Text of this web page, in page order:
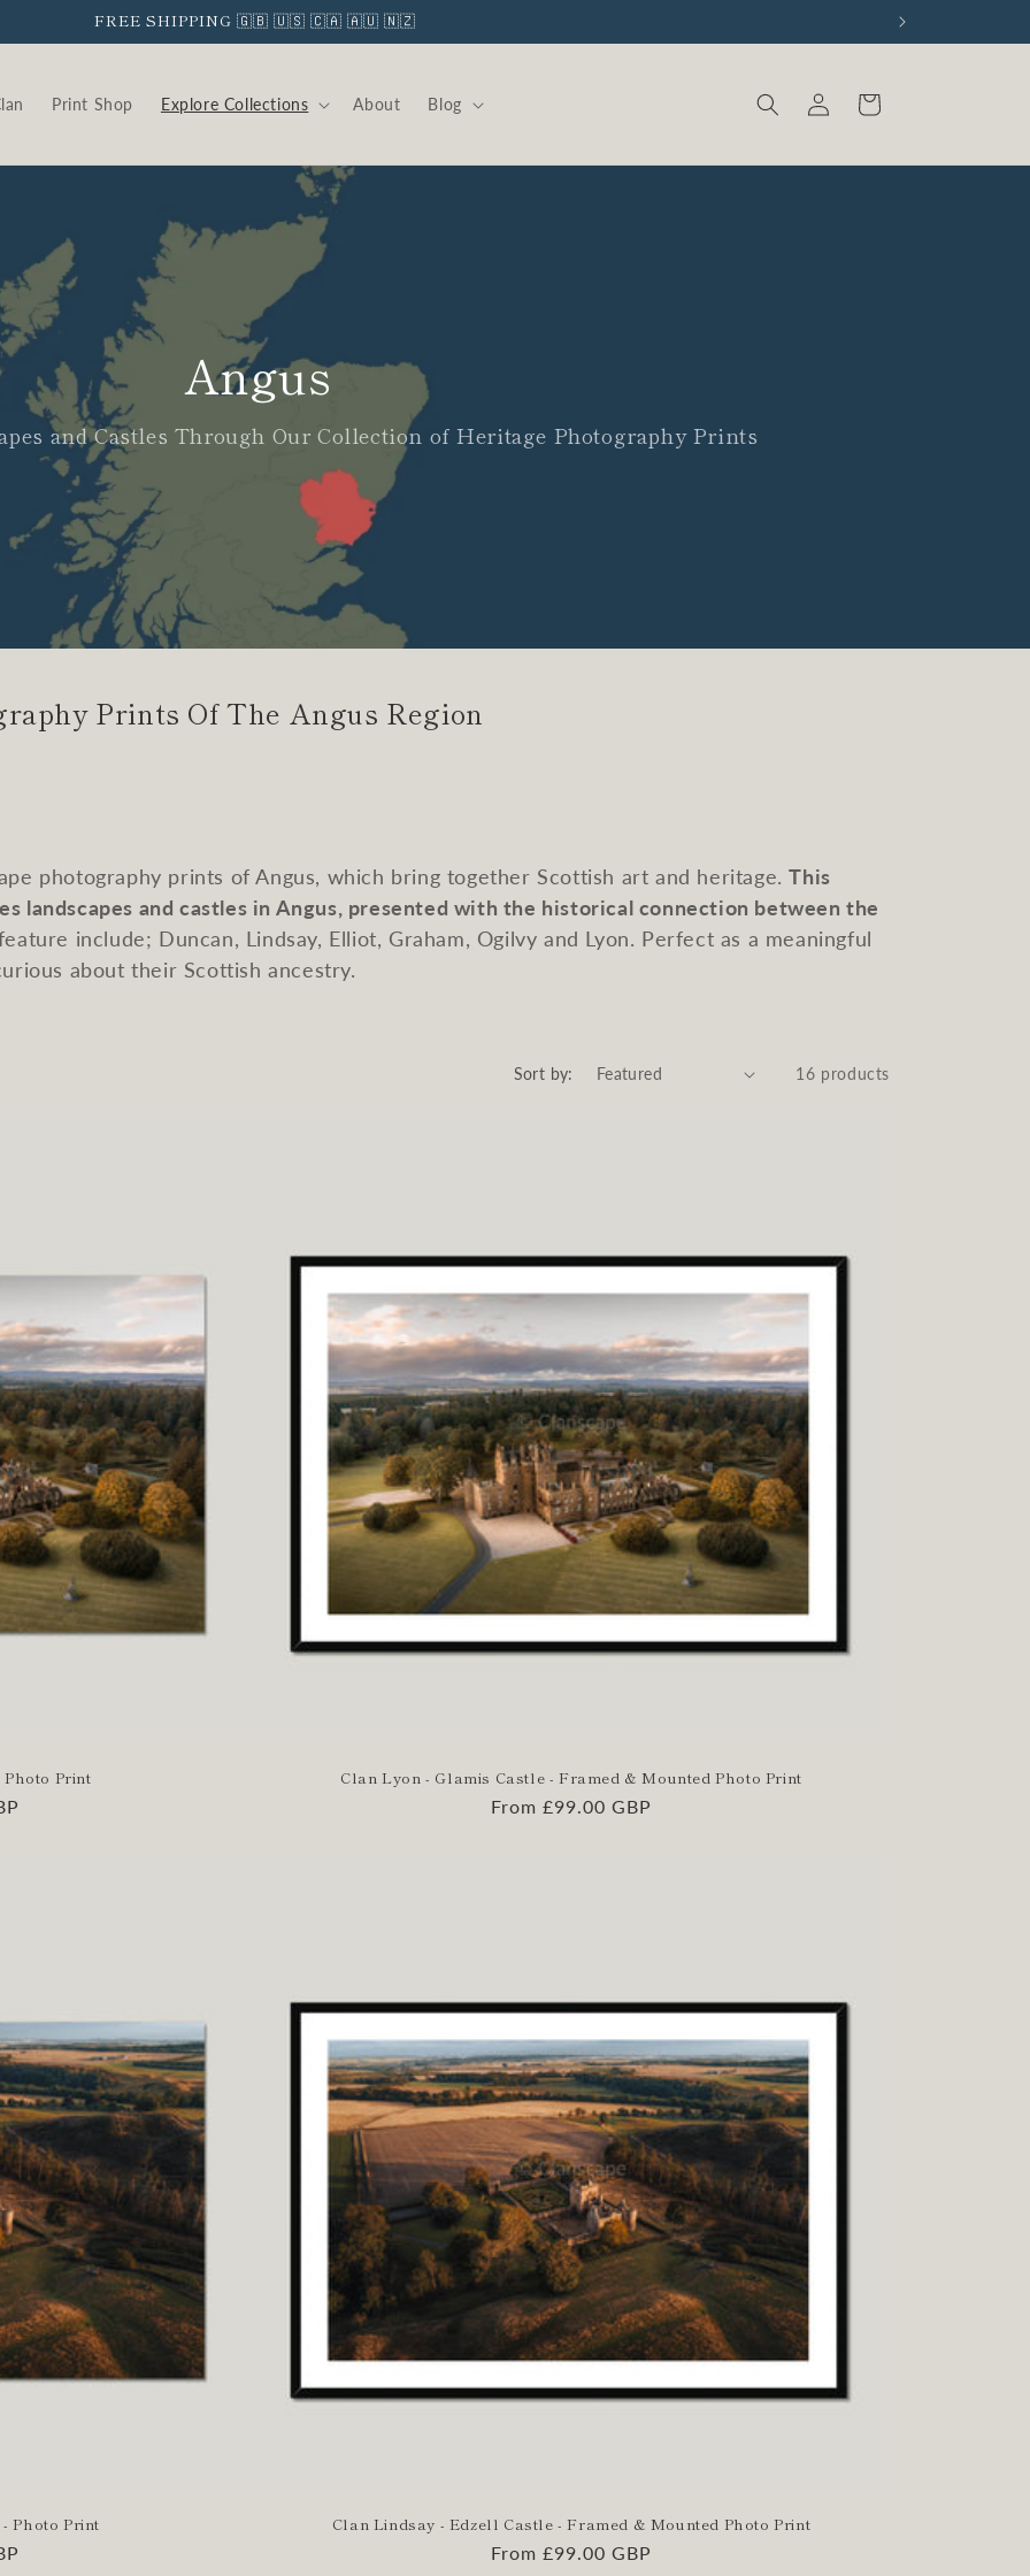
FREE SHIPPING 🇬🇧 🇺🇸 🇨🇦 🇦🇺 🇳🇿
Print Shop Explore Collections About Blog
Log
in
Cart
Angus
and Castles Through Our Collection of Heritage Photography Prints
Prints Of The Angus Region
photography prints of Angus, which bring together Scottish art and heritage.This
landscapes and castles in Angus, presented with the historical connection between the
include; Duncan, Lindsay, Elliot, Graham, Ogilvy and Lyon. Perfect as a meaningful
about their Scottish ancestry.
Sort by: 16 products
Print
Clan Lyon - Glamis Castle - Framed & Mounted Photo Print
Regular
From £99.00 GBP
Photo Print
Clan Lindsay - Edzell Castle - Framed & Mounted Photo Print
Regular
From £99.00 GBP